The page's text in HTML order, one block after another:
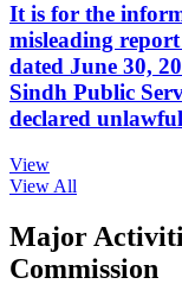
It is for the
misleading
dated June 30,
Sindh Public
declared
View
View All
Major
Commission